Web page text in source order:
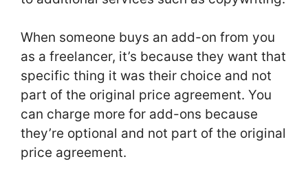
When someone buys an add-on from you
as a freelancer, it’s because they want that
specific thing it was their choice and not
part of the original price agreement. You
can charge more for add-ons because
they’re optional and not part of the original
price agreement.